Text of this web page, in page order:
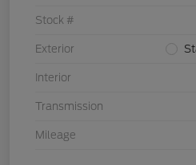
Stock #
Exterior
Interior
Transmission
Mileage